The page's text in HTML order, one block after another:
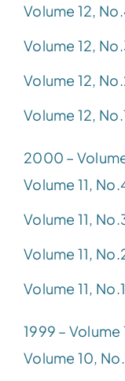
Volume 12,
Volume 12,
Volume 12,
Volume 12,
2000 – Volume
Volume 11,
Volume 11,
Volume 11,
Volume 11,
1999 – Volume
Volume 10,